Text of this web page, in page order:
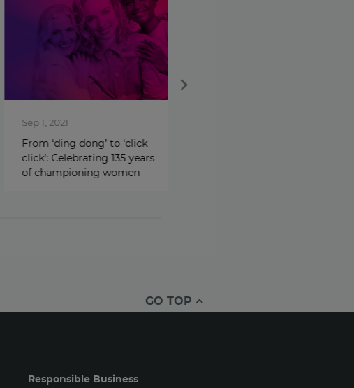
Sep 1, 2021
From ‘ding dong’ to ‘click
click’: Celebrating 135 years
of championing women
GO TOP
Responsible Business